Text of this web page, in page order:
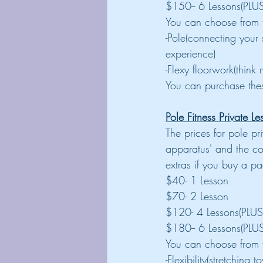
$150-- 6
You can choose
-Pole(connecting
experience)
-Flexy
You can purchase
Pole Fitness Private
The prices for pole
apparatus' and the
extras if you buy a
$40- 1 Lesson
$70- 2 Lesson
$120- 4
$180-- 6
You can choose
-Flexibility(stretching